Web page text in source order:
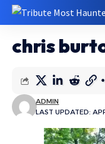
chris
LAST UPDATED:
ADMIN